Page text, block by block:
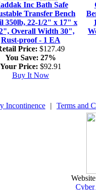
Inc Bath Safe
Transfer Bench
350lb, 22-1/2" x 17" x
Overall Width 30",
Rust-proof - 1 EA
Price: $127.49
You Save: 27%
Your Price: $92.91
Buy It Now
Incontinence | Terms and